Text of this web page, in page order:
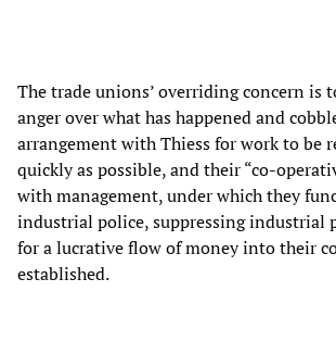
The trade unions’ overriding concern is
anger over what has happened and
arrangement with Thiess for work to be
quickly as possible, and their “co-
with management, under which they
industrial police, suppressing industrial
for a lucrative flow of money into their
established.